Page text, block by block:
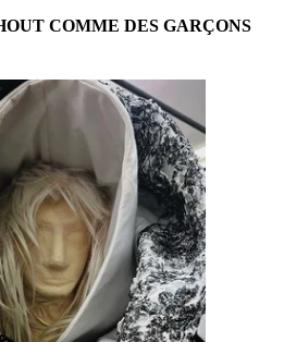
COMME DES GARÇONS